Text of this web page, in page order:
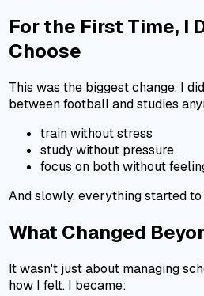
For the First Time, I
Choose
This was the biggest change. I
between football and studies
train without stress
study without pressure
focus on both without
And slowly, everything started
What Changed
It wasn't just about managing
how I felt. I became: